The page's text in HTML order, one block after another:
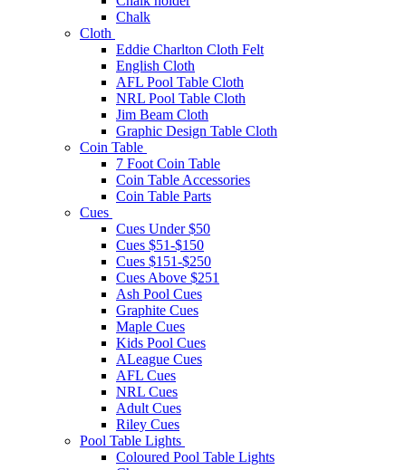
Chalk
Cloth
Eddie Charlton Cloth Felt
English Cloth
AFL Pool Table Cloth
NRL Pool Table Cloth
Jim Beam Cloth
Graphic Design Table Cloth
Coin Table
7 Foot Coin Table
Coin Table Accessories
Coin Table Parts
Cues
Cues Under $50
Cues $51-$150
Cues $151-$250
Cues Above $251
Ash Pool Cues
Graphite Cues
Maple Cues
Kids Pool Cues
ALeague Cues
AFL Cues
NRL Cues
Adult Cues
Riley Cues
Pool Table Lights
Coloured Pool Table Lights